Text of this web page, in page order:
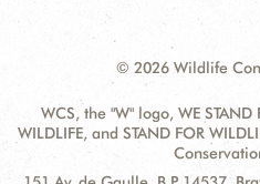
© 2026 Wildlife
WCS, the "W" logo, WE STAND
WILDLIFE, and STAND FOR